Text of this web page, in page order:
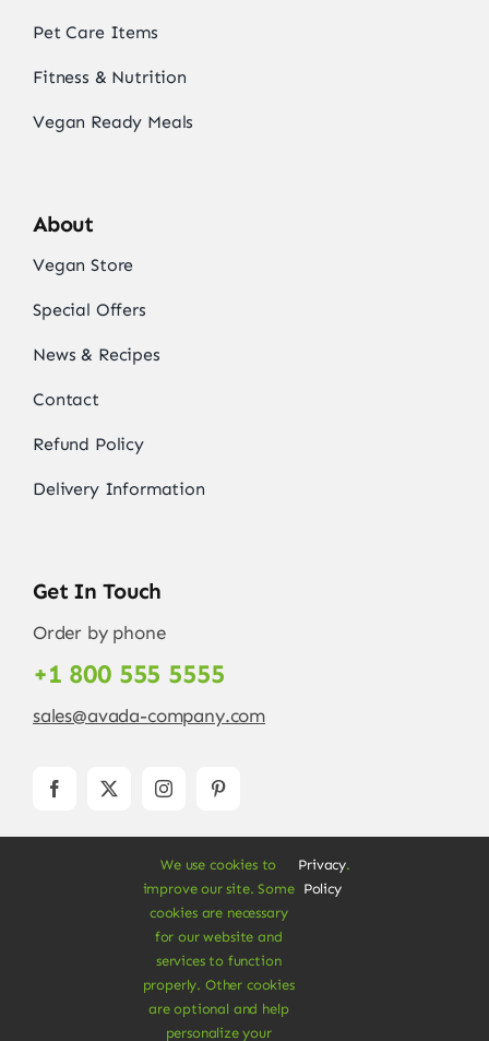
Pet Care Items
Fitness & Nutrition
Vegan Ready Meals
About
Vegan Store
Special Offers
News & Recipes
Contact
Refund Policy
Delivery Information
Get In Touch
Order by phone
+1 800 555 5555
sales@avada-company.com
forWordPressandeCommerce
Rights Reserved • Developed by
We use cookies to
improve our site. Some
cookies are necessary
for our website and
services to function
properly. Other cookies
are optional and help
personalize your
Privacy
Policy
.